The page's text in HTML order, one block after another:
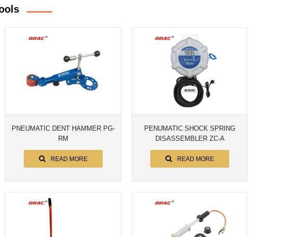
PNEUMATIC DENT HAMMER PG-
RM
READ MORE
PENUMATIC SHOCK SPRING
DISASSEMBLER ZC-A
READ MORE